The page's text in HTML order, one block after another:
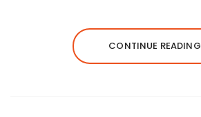
CONTINUE READING